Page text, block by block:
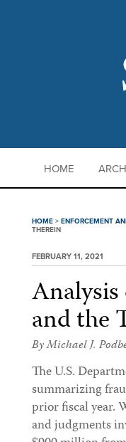
HOME
HOME > ENFORCEMENT
THEREIN
FEBRUARY 11, 2021
Analysis
and the
ByMichael J.
The U.S.
summarizing
prior fiscal year.
and judgments